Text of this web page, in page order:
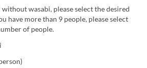
wasabi, please select the desired
have more than 9 people, please select
of people.